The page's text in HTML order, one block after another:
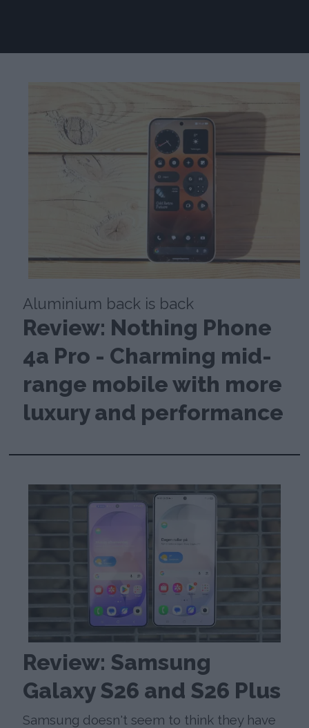
Aluminium back is back
Review: Nothing Phone
4a Pro - Charming mid-
range mobile with more
luxury and performance
Review: Samsung
Galaxy S26 and S26 Plus
Samsung doesn't seem to think they have